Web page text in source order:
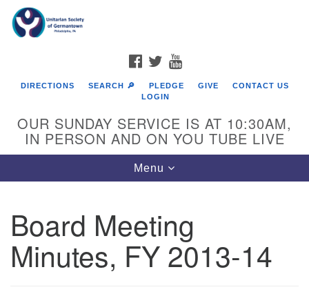
Google
Map
FACEBOOK
TWITTER
DIRECTIONS SEARCH 🔎 PLEDGE GIVE
CONTACT US
LOGIN
OUR SUNDAY SERVICE IS AT 10:30AM,
IN PERSON AND ON YOU TUBE LIVE
Toggle
navigation
Menu
Board Meeting
Minutes, FY 2013-14